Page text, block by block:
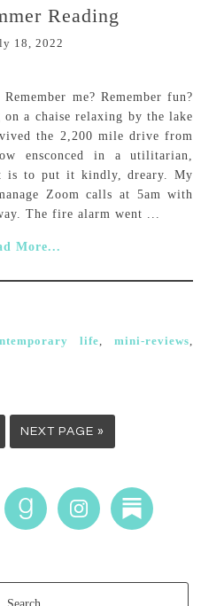
Reading
18, 2022
me? Remember fun?
a chaise relaxing by the lake
the 2,200 mile drive from
ensconced in a utilitarian,
is to put it kindly, dreary. My
Zoom calls at 5am with
The fire alarm went ...
More...
life,mini-reviews,
NEXT PAGE »